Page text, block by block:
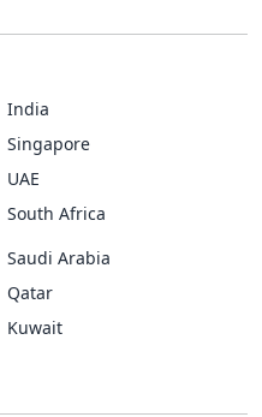
India
Singapore
UAE
South Africa
Saudi Arabia
Qatar
Kuwait